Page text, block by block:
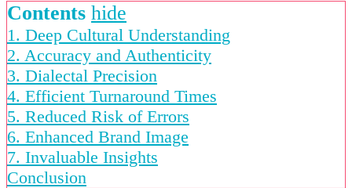
Contents hide
1. Deep Cultural Understanding
2. Accuracy and Authenticity
3. Dialectal Precision
4. Efficient Turnaround Times
5. Reduced Risk of Errors
6. Enhanced Brand Image
7. Invaluable Insights
Conclusion